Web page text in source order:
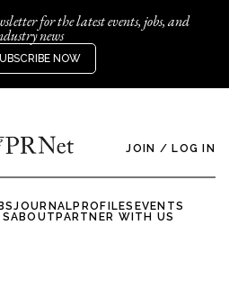
for the latest events, jobs, and
news
NOW
JOIN / LOG IN
JOURNALPROFILES EVENTS
ABOUTPARTNER WITH US